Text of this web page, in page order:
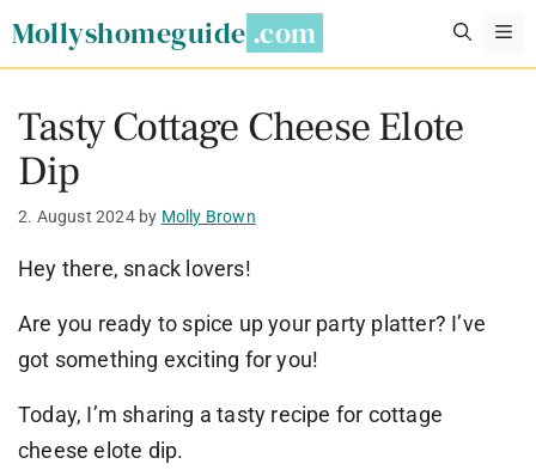
Mollyshomeguide
Tasty Cottage Cheese Elote
Dip
2. August 2024 by Molly Brown
Hey there, snack lovers!
Are you ready to spice up your party platter? I’ve
got something exciting for you!
Today, I’m sharing a tasty recipe for cottage
cheese elote dip.